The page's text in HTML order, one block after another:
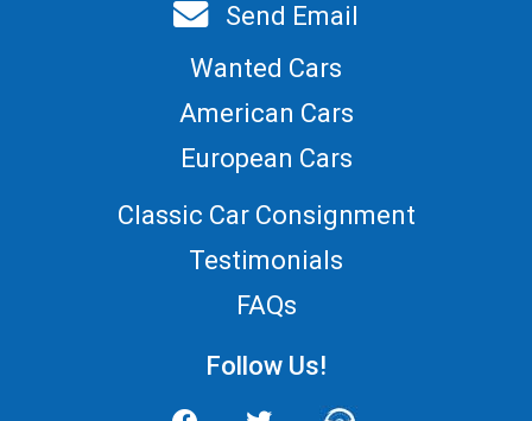
Send Email
Wanted Cars
American Cars
European Cars
Classic Car Consignment
Testimonials
FAQs
Follow Us!